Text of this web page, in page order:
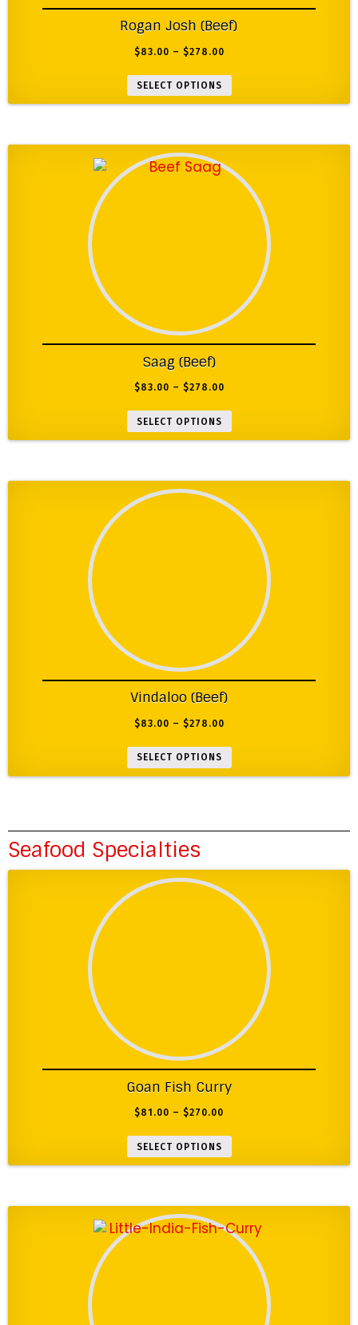
Rogan Josh (Beef)
$83.00 – $278.00
SELECT OPTIONS
Saag (Beef)
$83.00 – $278.00
SELECT OPTIONS
Vindaloo (Beef)
$83.00 – $278.00
SELECT OPTIONS
Seafood Specialties
Goan Fish Curry
$81.00 – $270.00
SELECT OPTIONS